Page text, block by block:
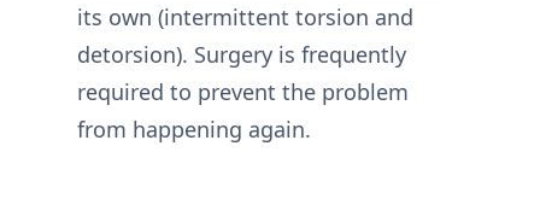
its own (intermittent torsion and
detorsion). Surgery is frequently
required to prevent the problem
from happening again.